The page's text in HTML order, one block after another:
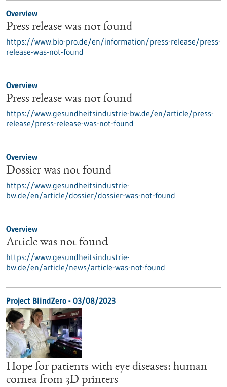
Overview
Press release was not found
https://www.bio-pro.de/en/information/press-release/press-
release-was-not-found
Overview
Press release was not found
https://www.gesundheitsindustrie-bw.de/en/article/press-
release/press-release-was-not-found
Overview
Dossier was not found
https://www.gesundheitsindustrie-
bw.de/en/article/dossier/dossier-was-not-found
Overview
Article was not found
https://www.gesundheitsindustrie-
bw.de/en/article/news/article-was-not-found
Project BlindZero - 03/08/2023
Hope for patients with eye diseases: human
cornea from 3D printers